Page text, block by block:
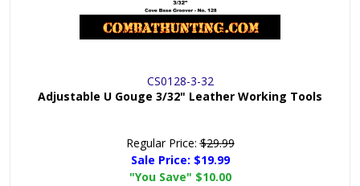
CS0128-3-32
Adjustable U Gouge 3/32" Leather Working Tools
Regular Price:$29.99
Sale Price: $19.99
"You Save" $10.00